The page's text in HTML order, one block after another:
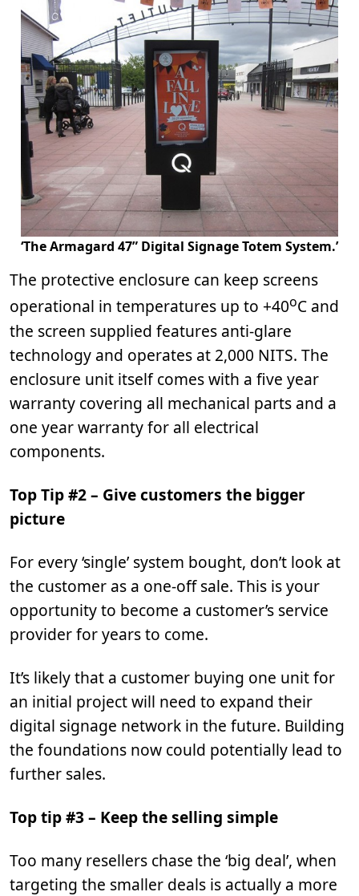
‘The Armagard 47” Digital Signage Totem System.’
The protective enclosure can keep screens
operational in temperatures up to +40oC and
the screen supplied features anti-glare
technology and operates at 2,000 NITS. The
enclosure unit itself comes with a five year
warranty covering all mechanical parts and a
one year warranty for all electrical
components.
Top Tip #2 – Give customers the bigger
picture
For every ‘single’ system bought, don’t look at
the customer as a one-off sale. This is your
opportunity to become a customer’s service
provider for years to come.
It’s likely that a customer buying one unit for
an initial project will need to expand their
digital signage network in the future. Building
the foundations now could potentially lead to
further sales.
Top tip #3 – Keep the selling simple
Too many resellers chase the ‘big deal’, when
targeting the smaller deals is actually a more